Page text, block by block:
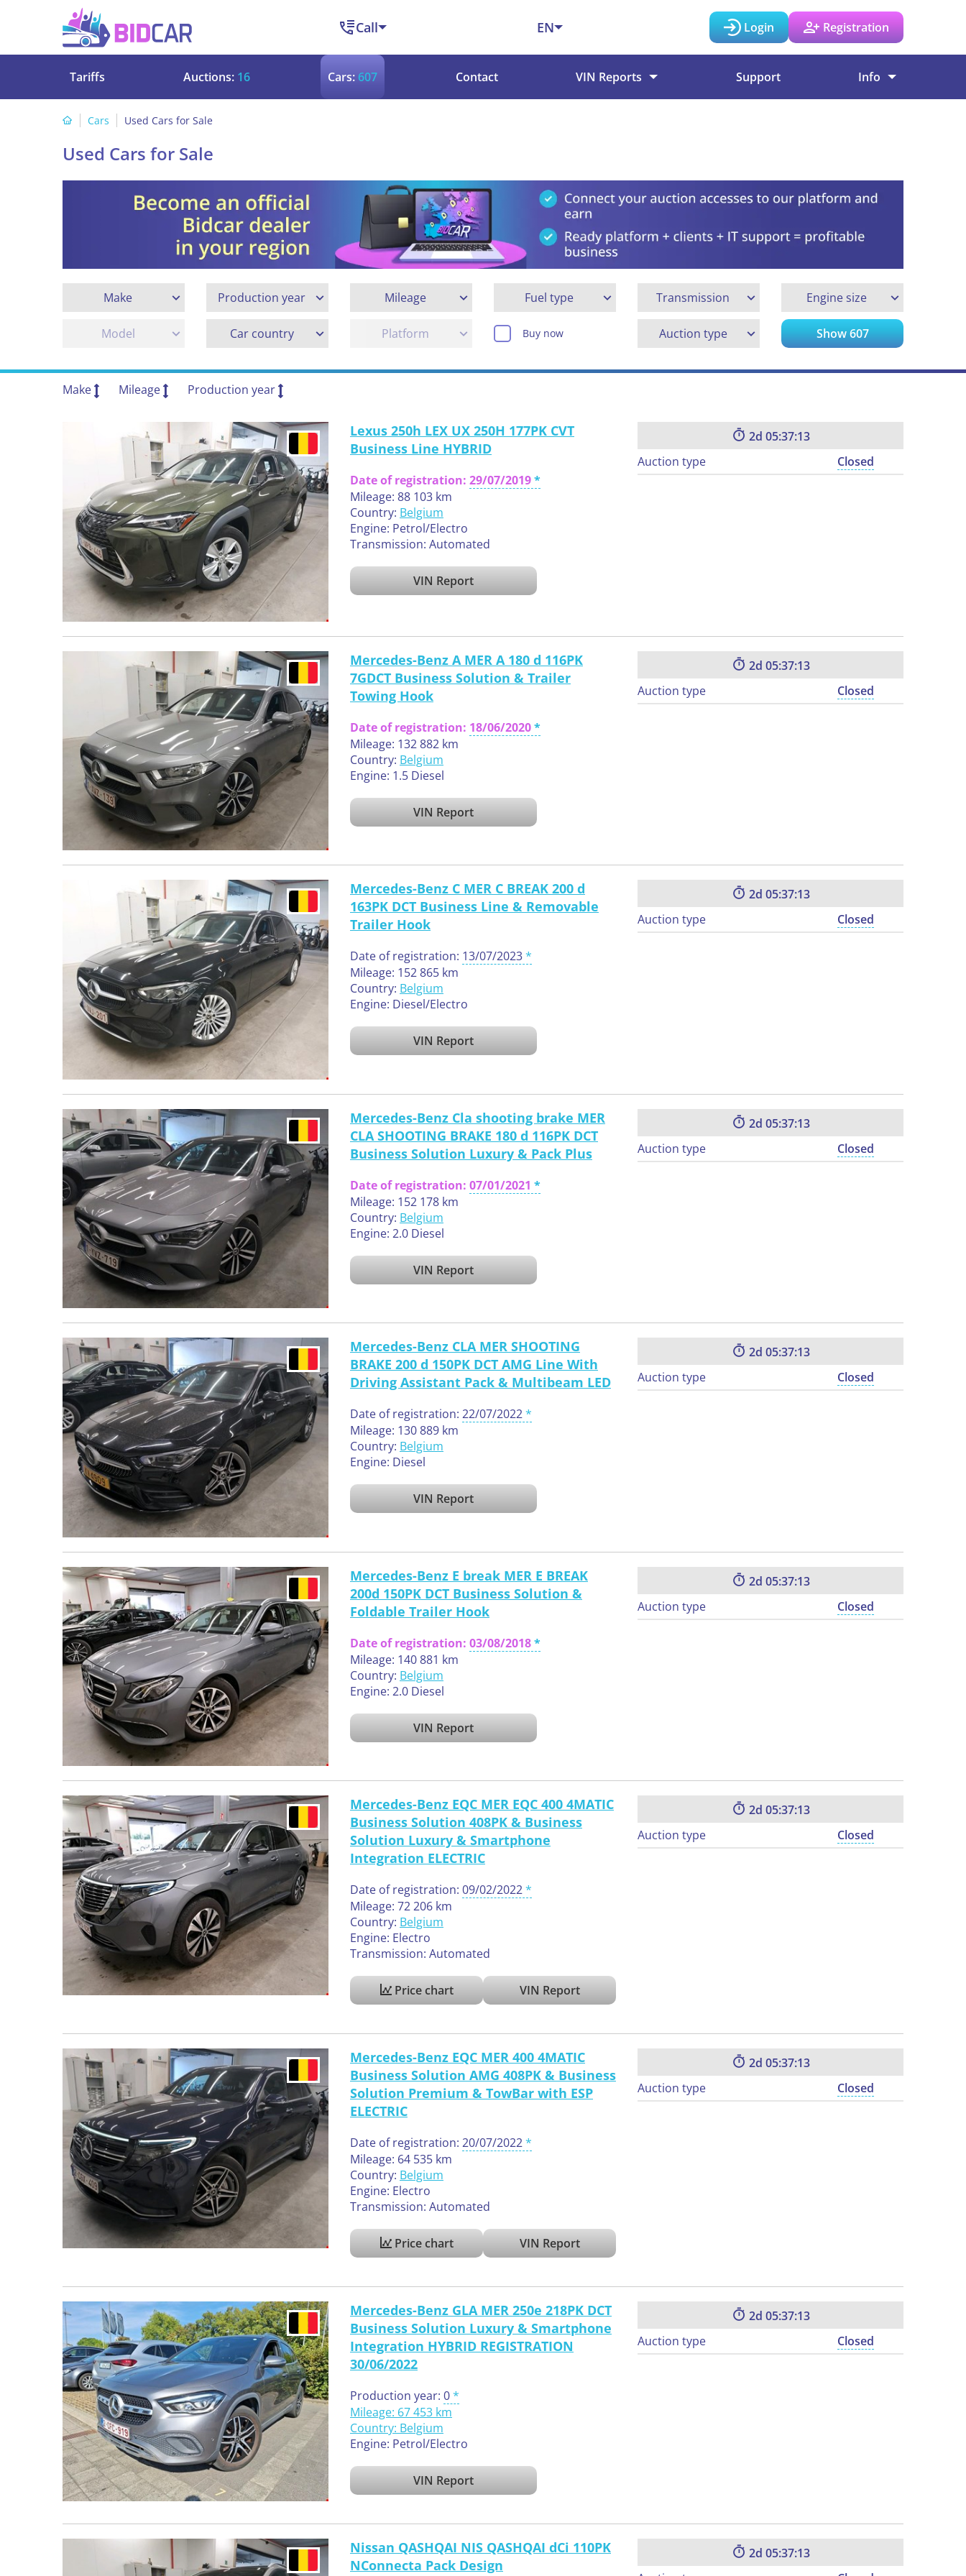
Call EN Login Registration
Tariffs Auctions: 16 Cars:607 Contact VIN Reports Support Info
Cars Used Cars for Sale
Used Cars for Sale
Make
Model
Production year Mileage Fuel type Transmission Engine size
Car country Platform Buy now Auction type Show607
Make Mileage Production year
Lexus 250h LEX UX 250H 177PK CVT
Business Line HYBRID
Date of registration: 29/07/2019
Mileage: 88 103 km
Country: Belgium
Engine: Petrol/Electro
Transmission: Automated
VIN Report
2
05:37:12
Auction type
Closed
Mercedes-Benz A MER A 180 d 116PK
7GDCT Business Solution & Trailer
Towing Hook
Date of registration: 18/06/2020
Mileage: 132 882 km
Country: Belgium
Engine: 1.5 Diesel
VIN Report
2
05:37:12
Auction type
Closed
Mercedes-Benz C MER C BREAK 200 d
163PK DCT Business Line & Removable
Trailer Hook
Date of registration: 13/07/2023
Mileage: 152 865 km
Country: Belgium
Engine: Diesel/Electro
VIN Report
2
05:37:12
Auction type
Closed
Mercedes-Benz Cla shooting brake MER
CLA SHOOTING BRAKE 180 d 116PK DCT
Business Solution Luxury & Pack Plus
Date of registration: 07/01/2021
Mileage: 152 178 km
Country: Belgium
Engine: 2.0 Diesel
VIN Report
2
05:37:12
Auction type
Closed
Mercedes-Benz CLA MER SHOOTING
BRAKE 200 d 150PK DCT AMG Line With
Driving Assistant Pack & Multibeam LED
Date of registration: 22/07/2022
Mileage: 130 889 km
Country: Belgium
Engine: Diesel
VIN Report
2
05:37:12
Auction type
Closed
Mercedes-Benz E break MER E BREAK
200d 150PK DCT Business Solution &
Foldable Trailer Hook
Date of registration: 03/08/2018
Mileage: 140 881 km
Country: Belgium
Engine: 2.0 Diesel
VIN Report
2
05:37:12
Auction type
Closed
Mercedes-Benz EQC MER EQC 400 4MATIC
Business Solution 408PK & Business
Solution Luxury & Smartphone
Integration ELECTRIC
Date of registration: 09/02/2022
Mileage: 72 206 km
Country: Belgium
Engine: Electro
Transmission: Automated
Price chart VIN Report
2
05:37:12
Auction type
Closed
Mercedes-Benz EQC MER 400 4MATIC
Business Solution AMG 408PK & Business
Solution Premium & TowBar with ESP
ELECTRIC
Date of registration: 20/07/2022
Mileage: 64 535 km
Country: Belgium
Engine: Electro
Transmission: Automated
Price chart VIN Report
2
05:37:12
Auction type
Closed
Mercedes-Benz GLA MER 250e 218PK DCT
Business Solution Luxury & Smartphone
Integration HYBRID REGISTRATION
30/06/2022
Production year: 0
Mileage: 67 453 km
Country: Belgium
Engine: Petrol/Electro
VIN Report
2
05:37:12
Auction type
Closed
Nissan QASHQAI NIS QASHQAI dCi 110PK
NConnecta Pack Design
2
05:37:12